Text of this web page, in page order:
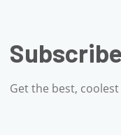
Get the